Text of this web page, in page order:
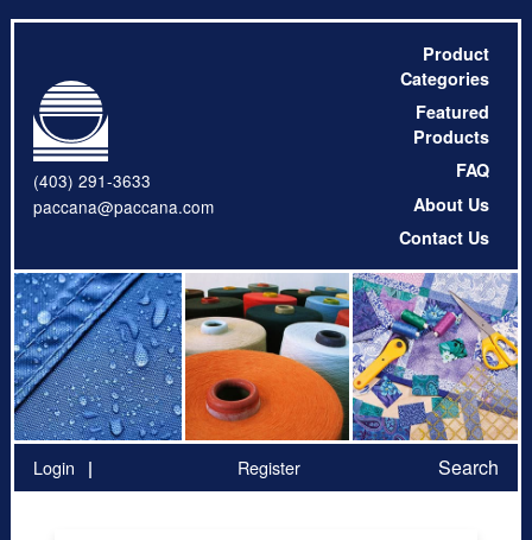
(403) 291-3633
paccana@paccana.com
Product
Categories
Featured
Products
FAQ
About Us
Contact Us
Login Register Search